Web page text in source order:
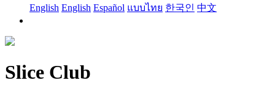
English English Español แบบไทย 한국인 中文
Slice Club